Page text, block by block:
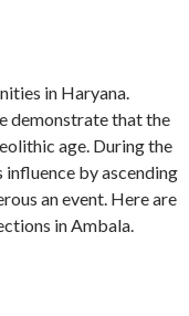
in Haryana.
demonstrate that the
age. During the
by ascending
an event. Here are
in Ambala.